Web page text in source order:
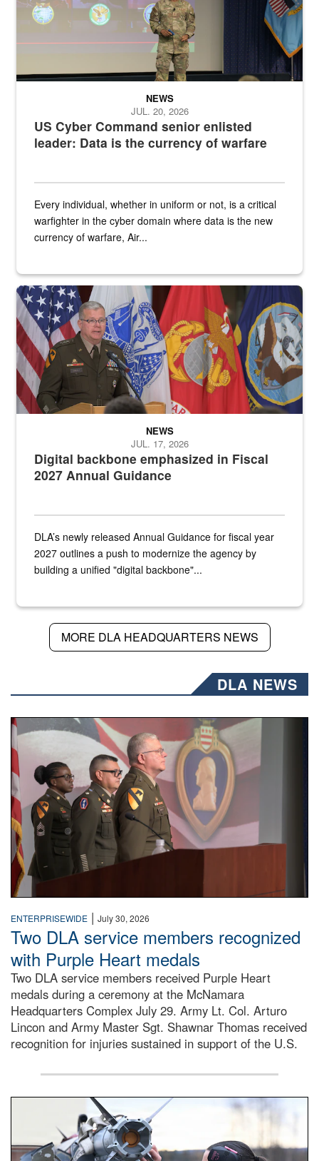
US Cyber Command senior enlisted
leader: Data is the currency of warfare
NEWS
JUL. 20, 2026
Every individual, whether in uniform or not, is a critical
warfighter in the cyber domain where data is the new
currency of warfare, Air...
An Army Lieutenant General stands at a podium with military flags
Digital backbone emphasized in Fiscal
2027 Annual Guidance
NEWS
JUL. 17, 2026
DLA’s newly released Annual Guidance for fiscal year
2027 outlines a push to modernize the agency by
building a unified "digital backbone"...
MORE DLA HEADQUARTERS NEWS
DLA NEWS
Three soldiers in Army Service Uniform stand at
ENTERPRISEWIDE | July 30, 2026
Two DLA service members recognized
with Purple Heart medals
Two DLA service members received Purple Heart
medals during a ceremony at the McNamara
Headquarters Complex July 29. Army Lt. Col. Arturo
Lincon and Army Master Sgt. Shawnar Thomas received
recognition for injuries sustained in support of the U.S.
An airman examines a missile.